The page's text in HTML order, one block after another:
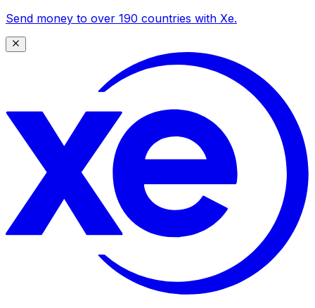
Send money to over 190 countries with Xe.